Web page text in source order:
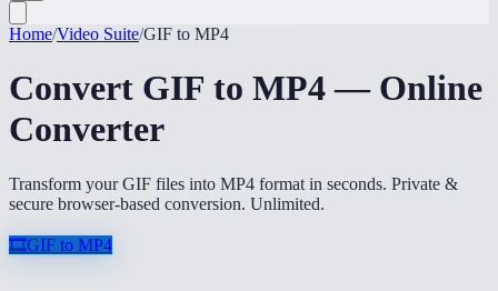
Home/Video Suite/GIF to MP4
Convert GIF to MP4 — Online
Converter
Transform your GIF files into MP4 format in seconds. Private &
secure browser-based conversion. Unlimited.
🎞️GIF to MP4